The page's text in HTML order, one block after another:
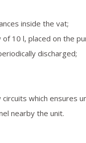
inside the vat;
10 l, placed on the
discharged;
which ensures
nearby the unit.